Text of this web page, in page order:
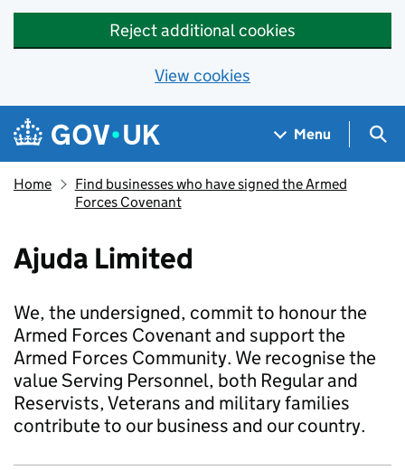
Reject additional cookies
View cookies
Skip to main content
Navigation menu
Menu
Home
Find businesses who have signed the Armed
Forces Covenant
Ajuda Limited
We, the undersigned, commit to honour the
Armed Forces Covenant and support the
Armed Forces Community. We recognise the
value Serving Personnel, both Regular and
Reservists, Veterans and military families
contribute to our business and our country.